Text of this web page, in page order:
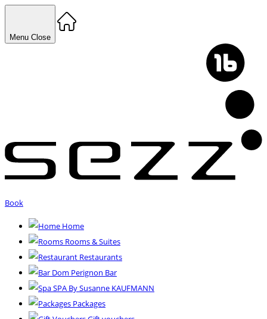
Menu Close
Book
Home
Rooms & Suites
Restaurants
Dom Perignon Bar
SPA By Susanne KAUFMANN
Packages